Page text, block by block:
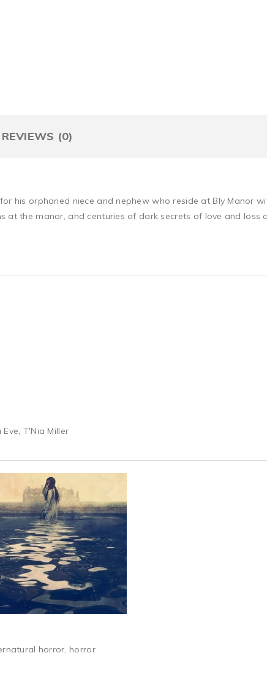
REVIEWS (0)
his orphaned niece and nephew who reside at Bly Manor
at the manor, and centuries of dark secrets of love and loss
T'Nia Miller
horror, horror